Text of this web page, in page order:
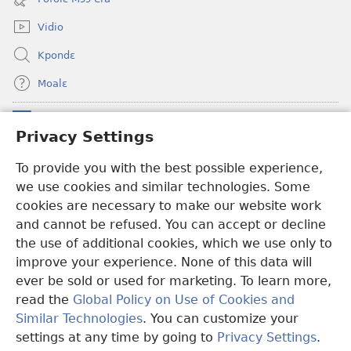
Privacy Settings
To provide you with the best possible experience,
we use cookies and similar technologies. Some
cookies are necessary to make our website work
and cannot be refused. You can accept or decline
the use of additional cookies, which we use only to
improve your experience. None of this data will
ever be sold or used for marketing. To learn more,
read the Global Policy on Use of Cookies and
Similar Technologies. You can customize your
settings at any time by going to Privacy Settings.
window)
Vidio
Kpondɛ
Moalɛ
(opens
new
Ɛzinzalɛ Arane YINTANƐTE ZO MBULUKUZIELƐLEKA™
(opens
new
window)JW Hub
(opens
new
window)JW Library
Copyright© 2026 Watch Tower Bible and Tract Society of Pennsylvania.
MƐLA NWO EDWƐKƐ|FEALERA NU EDWƐKƐ |PRIVACY
SETTINGS